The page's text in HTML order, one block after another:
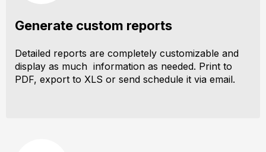
Generate custom reports
Detailed reports are completely customizable and
display as much information as needed. Print to
PDF, export to XLS or send schedule it via email.